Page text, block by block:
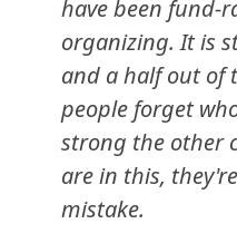
have been fund-
organizing. It is
and a half out of
people forget
strong the other
are in this,
mistake.